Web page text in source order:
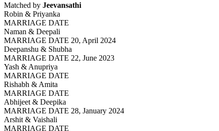
Matched by Jeevansathi
Robin & Priyanka
MARRIAGE DATE
Naman & Deepali
MARRIAGE DATE 20, April 2024
Deepanshu & Shubha
MARRIAGE DATE 22, June 2023
Yash & Anupriya
MARRIAGE DATE
Rishabh & Amita
MARRIAGE DATE
Abhijeet & Deepika
MARRIAGE DATE 28, January 2024
Arshit & Vaishali
MARRIAGE DATE